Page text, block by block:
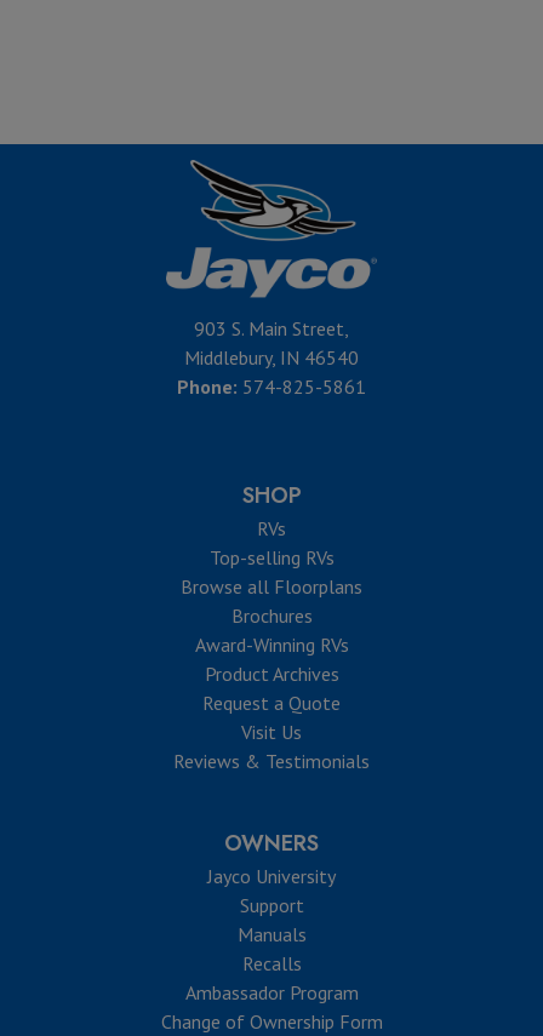
903 S. Main Street,
Middlebury, IN 46540
Phone: 574-825-5861
SHOP
RVs
Top-selling RVs
Browse all Floorplans
Brochures
Award-Winning RVs
Product Archives
Request a Quote
Visit Us
Reviews & Testimonials
OWNERS
Jayco University
Support
Manuals
Recalls
Ambassador Program
Change of Ownership Form